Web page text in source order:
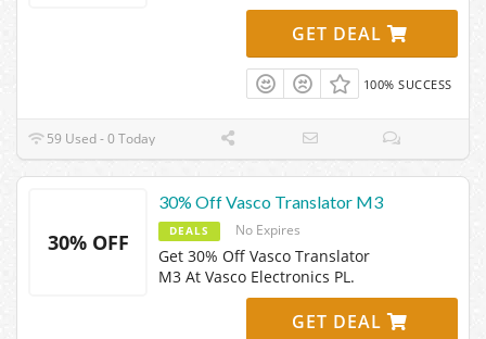
GET DEAL
100% SUCCESS
59 Used - 0 Today
30% OFF
30% Off Vasco Translator M3
DEALS No Expires
Get 30% Off Vasco Translator
M3 At Vasco Electronics PL.
GET DEAL